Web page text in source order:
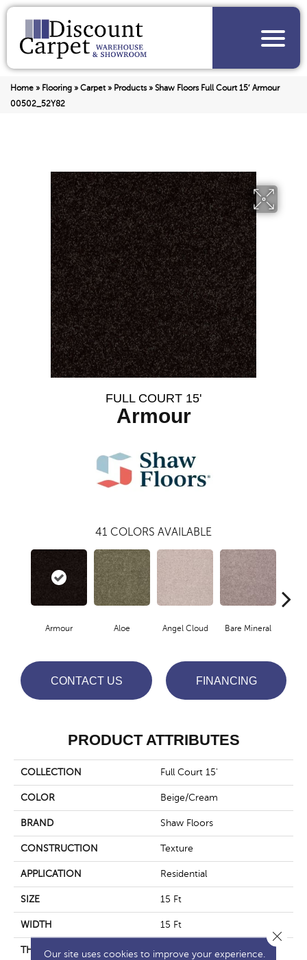
Home » Flooring » Carpet» Products» Shaw Floors Full Court 15′ Armour
00502_52Y82
FULL COURT 15'
Armour
41 COLORS AVAILABLE
Armour Aloe Angel Cloud Bare Mineral
CONTACT US FINANCING
PRODUCT ATTRIBUTES
COLLECTION Full Court 15'
COLOR Beige/Cream
BRAND Shaw Floors
CONSTRUCTION Texture
APPLICATION Residential
SIZE 15 Ft
WIDTH 15 Ft
THICKNESS 0.41 In
Our site uses cookies to improve your experience.
Close